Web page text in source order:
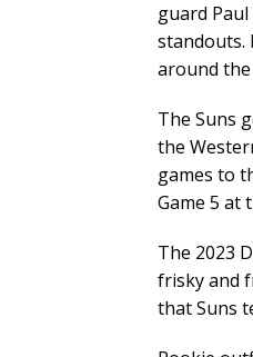
guard
standouts.
around
The Suns
the
games to
Game 5 at
The 2023
frisky and
that Suns